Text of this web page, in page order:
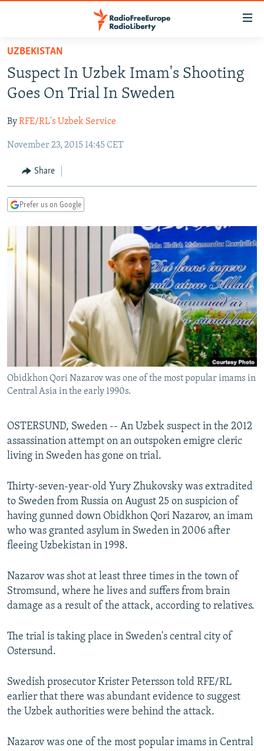
Skip
main
content
to
Navigation
Search
TO READERS IN RUSSIA
RUSSIA PROGRAMMING
CURRENT TIME
RADIO AZATLIQ
MARSHO RADIO
CENTRAL ASIA
KAZAKHSTAN
KYRGYZSTAN
TURKMENISTAN
SOUTH ASIA
AFGHANISTAN
CAUCASUS
AZERBAIJAN
CENTRAL/SE EUROPE
BOSNIA
MOLDOVA
EAST EUROPE
UKRAINE
INVESTIGATIONS
RFE/RL INVESTIGATES
NEWSLETTERS
WIDER EUROPE BY RIKARD JOZWIAK
THE RUNDOWN
SHARE TIPS SECURELY
BYPASS BLOCKING
ABOUT RFE/RL
CONTACT US
FOLLOW US
All RFE/RL sites
UZBEKISTAN
Suspect In Uzbek Imam's Shooting
Goes On Trial In Sweden
ByRFE/RL's Uzbek Service
November 23, 2015 14:45 CET
Share
Prefer us on Google
Obidkhon Qori Nazarov was one of the most popular imams in
Central Asia in the early 1990s.
OSTERSUND, Sweden -- An Uzbek suspect in the 2012
assassination attempt on an outspoken emigre cleric
living in Sweden has gone on trial.
Thirty-seven-year-old Yury Zhukovsky was extradited
to Sweden from Russia on August 25 on suspicion of
having gunned down Obidkhon Qori Nazarov, an imam
who was granted asylum in Sweden in 2006 after
fleeing Uzbekistan in 1998.
Nazarov was shot at least three times in the town of
Stromsund, where he lives and suffers from brain
damage as a result of the attack, according to relatives.
The trial is taking place in Sweden's central city of
Ostersund.
Swedish prosecutor Krister Petersson told RFE/RL
earlier that there was abundant evidence to suggest
the Uzbek authorities were behind the attack.
Nazarov was one of the most popular imams in Central